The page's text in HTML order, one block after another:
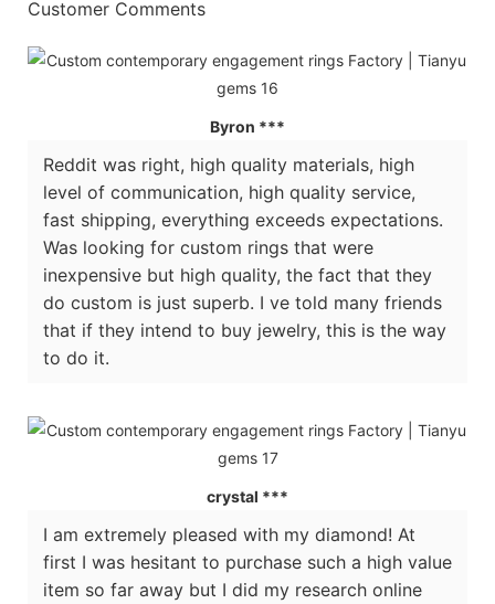
Customer Comments
Byron ***
Reddit was right, high quality materials, high
level of communication, high quality service,
fast shipping, everything exceeds expectations.
Was looking for custom rings that were
inexpensive but high quality, the fact that they
do custom is just superb. I ve told many friends
that if they intend to buy jewelry, this is the way
to do it.
crystal ***
I am extremely pleased with my diamond! At
first I was hesitant to purchase such a high value
item so far away but I did my research online